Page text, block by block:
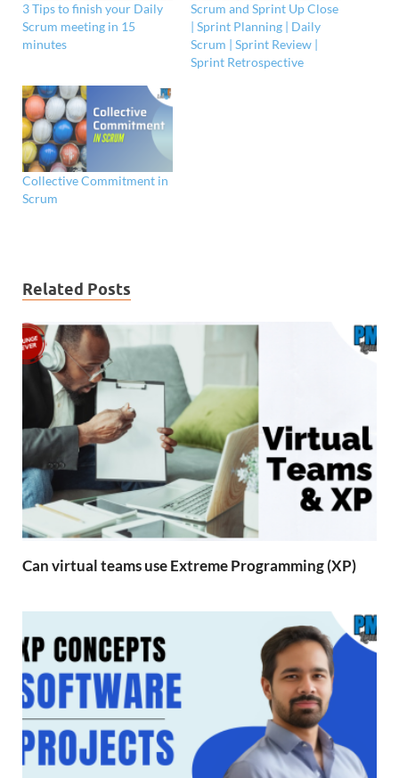
3 Tips to finish your Daily
Scrum meeting in 15
minutes
Scrum and Sprint Up Close
| Sprint Planning | Daily
Scrum | Sprint Review |
Sprint Retrospective
Collective Commitment in
Scrum
Related Posts
Can virtual teams use Extreme Programming (XP)